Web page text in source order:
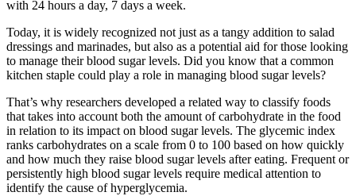
with 24 hours a day, 7 days a week.
Today, it is widely recognized not just as a tangy addition to salad
dressings and marinades, but also as a potential aid for those looking
to manage their blood sugar levels. Did you know that a common
kitchen staple could play a role in managing blood sugar levels?
That’s why researchers developed a related way to classify foods
that takes into account both the amount of carbohydrate in the food
in relation to its impact on blood sugar levels. The glycemic index
ranks carbohydrates on a scale from 0 to 100 based on how quickly
and how much they raise blood sugar levels after eating. Frequent or
persistently high blood sugar levels require medical attention to
identify the cause of hyperglycemia.